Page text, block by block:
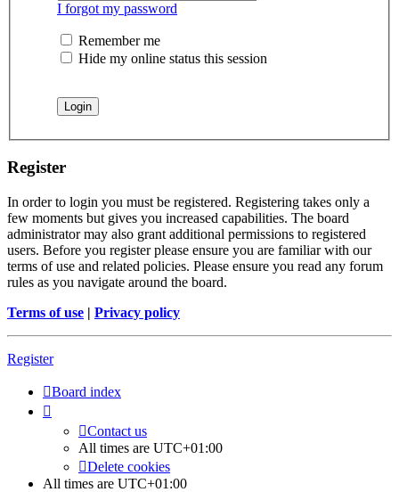
I forgot my password
Remember me
Hide my online status this session
Register
In order to login you must be registered. Registering takes only a
few moments but gives you increased capabilities. The board
administrator may also grant additional permissions to registered
users. Before you register please ensure you are familiar with our
terms of use and related policies. Please ensure you read any forum
rules as you navigate around the board.
Terms of use | Privacy policy
Register
Board index
Contact us
All times are UTC+01:00
Delete cookies
All times are UTC+01:00